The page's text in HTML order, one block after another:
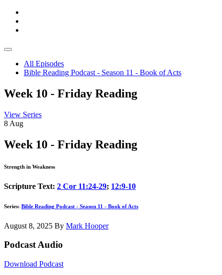
All Episodes
Bible Reading Podcast - Season 11 - Book of Acts
Week 10 - Friday Reading
View Series
8 Aug
Week 10 - Friday Reading
Strength in Weakness
Scripture Text: 2 Cor 11:24-29; 12:9-10
Series: Bible Reading Podcast - Season 11 - Book of Acts
August 8, 2025 By Mark Hooper
Podcast Audio
Download Podcast